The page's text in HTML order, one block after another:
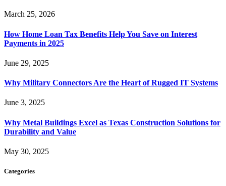
March 25, 2026
How Home Loan Tax Benefits Help You Save on Interest
Payments in 2025
June 29, 2025
Why Military Connectors Are the Heart of Rugged IT Systems
June 3, 2025
Why Metal Buildings Excel as Texas Construction Solutions for
Durability and Value
May 30, 2025
Categories